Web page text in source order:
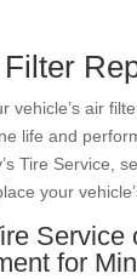
vehicle’s air
life and
Tire Service,
your
for